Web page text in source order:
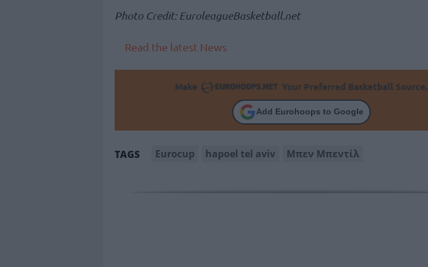
Photo Credit: EuroleagueBasketball.net
Read the latest News
Make Your Preferred Basketball Source.
Add Eurohoops to Google
TAGS Eurocup hapoel tel aviv Μπεν Μπεντίλ